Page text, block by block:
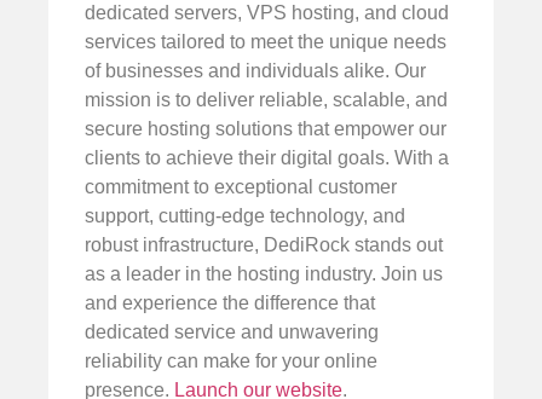
dedicated servers, VPS hosting, and cloud
services tailored to meet the unique needs
of businesses and individuals alike. Our
mission is to deliver reliable, scalable, and
secure hosting solutions that empower our
clients to achieve their digital goals. With a
commitment to exceptional customer
support, cutting-edge technology, and
robust infrastructure, DediRock stands out
as a leader in the hosting industry. Join us
and experience the difference that
dedicated service and unwavering
reliability can make for your online
presence. Launch our website.